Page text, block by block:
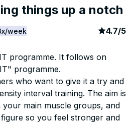
things up a notch
week article
4.7/5
programme. It follows on
programme.
who want to give it a try and
interval training. The aim is
main muscle groups, and
so you feel stronger and